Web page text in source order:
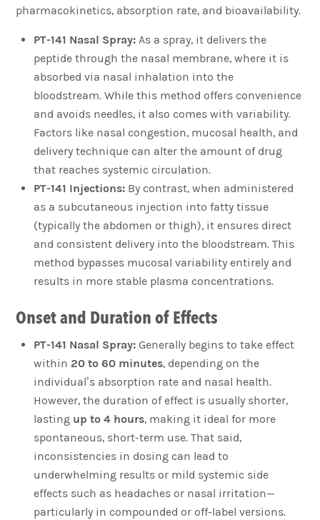
pharmacokinetics, absorption rate, and bioavailability.
PT-141 Nasal Spray: As a spray, it delivers the
peptide through the nasal membrane, where it is
absorbed via nasal inhalation into the
bloodstream. While this method offers convenience
and avoids needles, it also comes with variability.
Factors like nasal congestion, mucosal health, and
delivery technique can alter the amount of drug
that reaches systemic circulation.
PT-141 Injections: By contrast, when administered
as a subcutaneous injection into fatty tissue
(typically the abdomen or thigh), it ensures direct
and consistent delivery into the bloodstream. This
method bypasses mucosal variability entirely and
results in more stable plasma concentrations.
Onset and Duration of Effects
PT-141 Nasal Spray:Generally begins to take effect
within 20 to 60 minutes, depending on the
individual’s absorption rate and nasal health.
However, the duration of effect is usually shorter,
lasting up to 4 hours, making it ideal for more
spontaneous, short-term use. That said,
inconsistencies in dosing can lead to
underwhelming results or mild systemic side
effects such as headaches or nasal irritation—
particularly in compounded or off-label versions.